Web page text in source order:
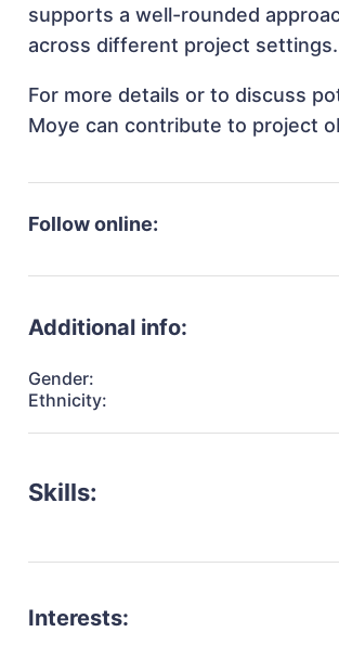
supports a well-rounded
across different project settings.
For more details or to discuss
Moye can contribute to project
Follow online:
Additional info:
Gender:
Ethnicity:
Skills:
Interests: